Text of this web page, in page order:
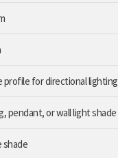
profile for directional lighting
pendant, or wall light shade
shade